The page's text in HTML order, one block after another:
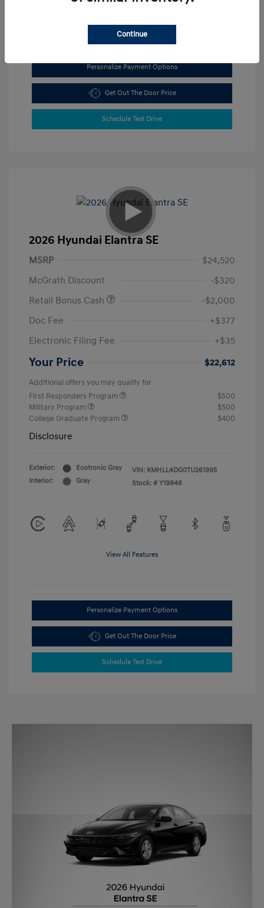
Personalize Payment Options
Get Out The Door Price
Schedule Test Drive
2026 Hyundai Elantra SE
MSRP
$24,520
McGrath Discount
-$320
Retail Bonus Cash
-$2,000
Doc Fee
+$377
Electronic Filing Fee
+$35
Your Price $22,612
Additional offers you may qualify for
First Responders Program
$500
Military Program
$500
College Graduate Program
$400
Disclosure
Exterior:
Ecotronic Gray
Interior:
Gray
VIN: KMHLL4DG0TU261995
Stock: # Y19846
View All Features
Personalize Payment Options
Get Out The Door Price
Schedule Test Drive
Continue